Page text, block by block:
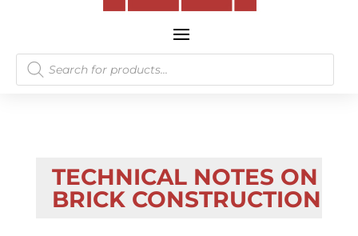
Products
search
TECHNICAL NOTES ON
BRICK CONSTRUCTION